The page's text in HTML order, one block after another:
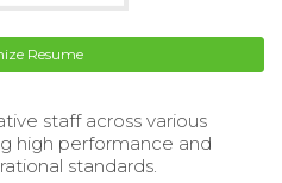
Resume
staff across various
high performance and
standards.